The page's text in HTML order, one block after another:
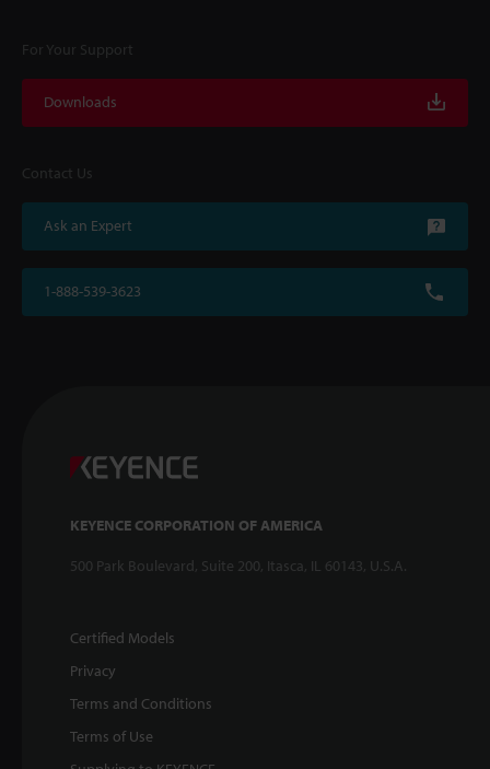
For Your Support
Downloads
Contact Us
Ask an Expert
1-888-539-3623
KEYENCE CORPORATION OF AMERICA
500 Park Boulevard, Suite 200, Itasca, IL 60143, U.S.A.
Certified Models
Privacy
Terms and Conditions
Terms of Use